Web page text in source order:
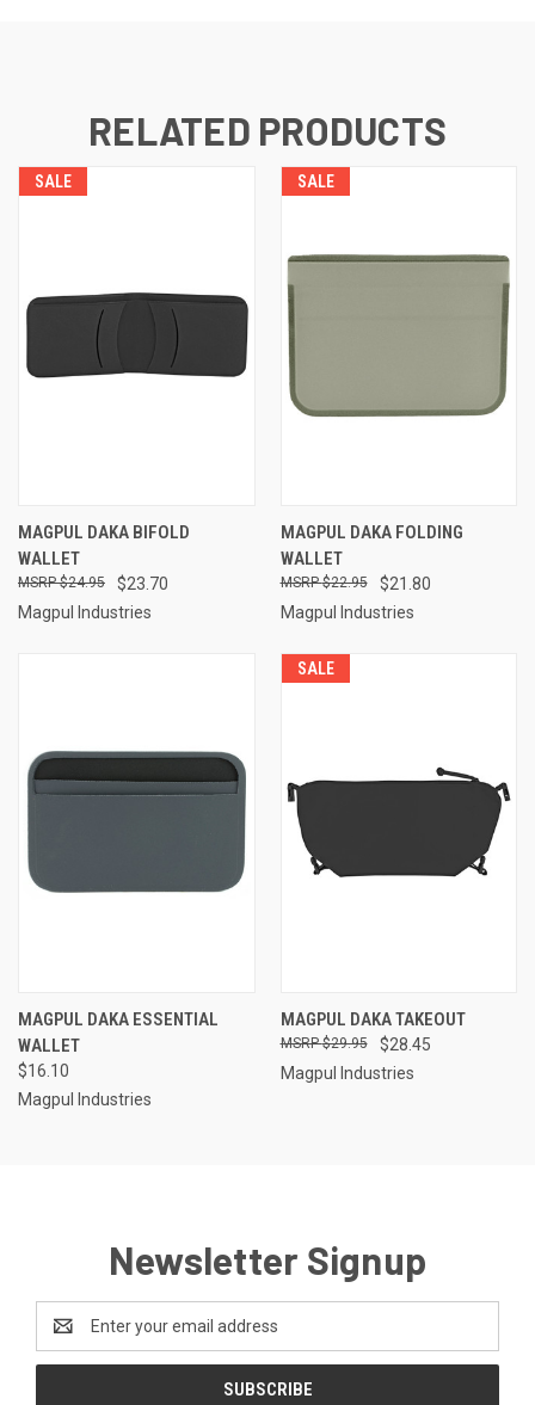
RELATED PRODUCTS
SALE
MAGPUL DAKA BIFOLD
WALLET
$23.70
$24.95
Magpul Industries
SALE
MAGPUL DAKA FOLDING
WALLET
$21.80
$22.95
Magpul Industries
MAGPUL DAKA ESSENTIAL
WALLET
$16.10
Magpul Industries
SALE
MAGPUL DAKA TAKEOUT
$28.45
$29.95
Magpul Industries
Newsletter Signup
Address